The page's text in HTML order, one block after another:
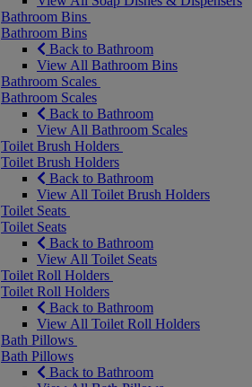
Bathroom Bins
Bathroom Bins
Back to Bathroom
View All Bathroom Bins
Bathroom Scales
Bathroom Scales
Back to Bathroom
View All Bathroom Scales
Toilet Brush Holders
Toilet Brush Holders
Back to Bathroom
View All Toilet Brush Holders
Toilet Seats
Toilet Seats
Back to Bathroom
View All Toilet Seats
Toilet Roll Holders
Toilet Roll Holders
Back to Bathroom
View All Toilet Roll Holders
Bath Pillows
Bath Pillows
Back to Bathroom